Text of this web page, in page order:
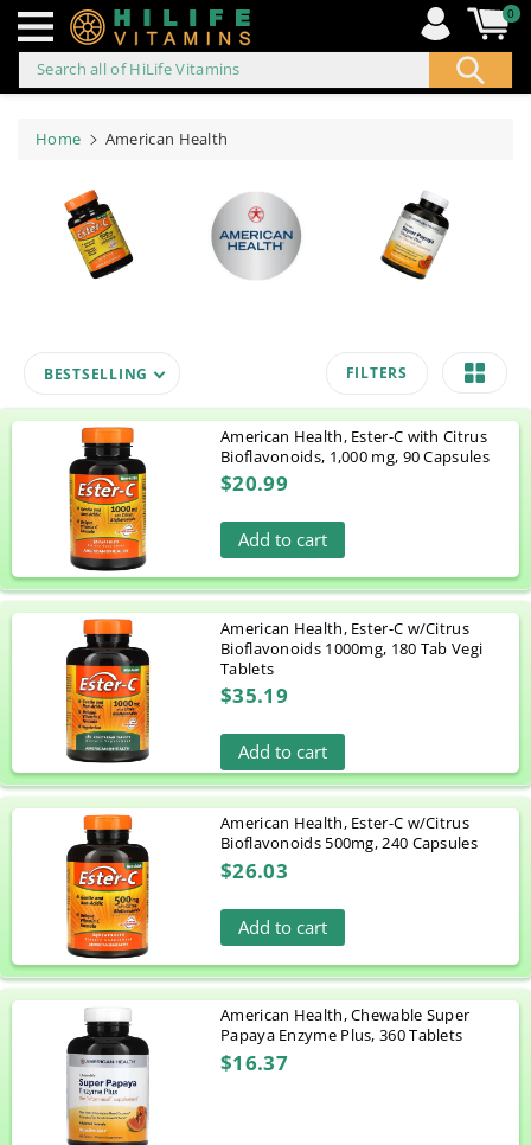
to
Search all of HiLife Vitamins
0
Home American Health
BESTSELLING FILTERS
American Health, Ester-C with Citrus
Bioflavonoids, 1,000 mg, 90 Capsules
$20.99
Add to cart
American Health, Ester-C w/Citrus
Bioflavonoids 1000mg, 180 Tab Vegi
Tablets
$35.19
Add to cart
American Health, Ester-C w/Citrus
Bioflavonoids 500mg, 240 Capsules
$26.03
Add to cart
American Health, Chewable Super
Papaya Enzyme Plus, 360 Tablets
$16.37